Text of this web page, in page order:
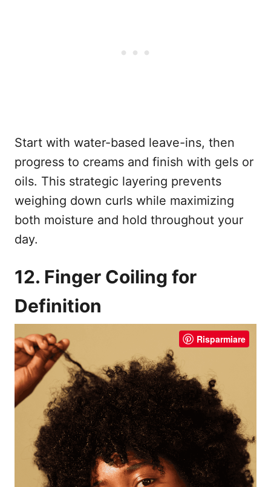
Start with water-based leave-ins, then
progress to creams and finish with gels or
oils. This strategic layering prevents
weighing down curls while maximizing
both moisture and hold throughout your
day.
12. Finger Coiling for
Definition
Risparmiare